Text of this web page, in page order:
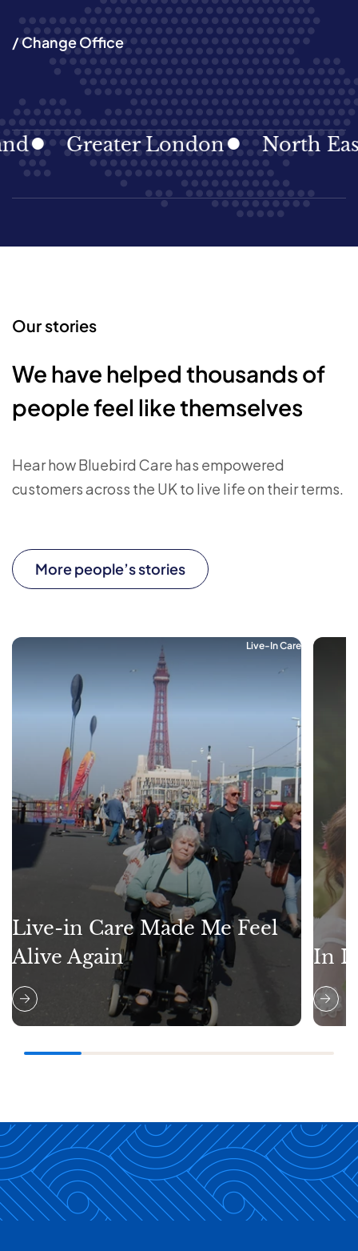
/ Change Office
Greater London North East
Our stories
We have helped thousands of
people feel like themselves
Hear how Bluebird Care has empowered
customers across the UK to live life on their terms.
More people’s stories
Live-In Care
Live-in Care Made Me Feel
Alive Again
In